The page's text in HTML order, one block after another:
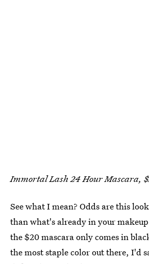
Immortal Lash 24 Hour Mascara,
See what I mean? Odds are this
than what's already in your
the $20 mascara only comes in
the most staple color out there, I'd